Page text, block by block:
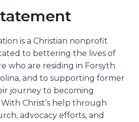
is a Christian nonprofit
to bettering the lives of
who are residing in Forsyth
and to supporting former
journey to becoming
Christ’s help through
advocacy efforts, and